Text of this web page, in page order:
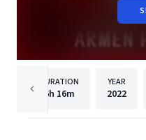
DURATION
6h 16m
YEAR
2022